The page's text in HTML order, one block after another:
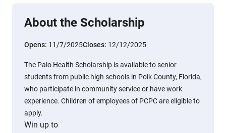
About the Scholarship
Opens: 11/7/2025Closes: 12/12/2025
The Palo Health Scholarship is available to senior
students from public high schools in Polk County, Florida,
who participate in community service or have work
experience. Children of employees of PCPC are eligible to
apply.
Win up to